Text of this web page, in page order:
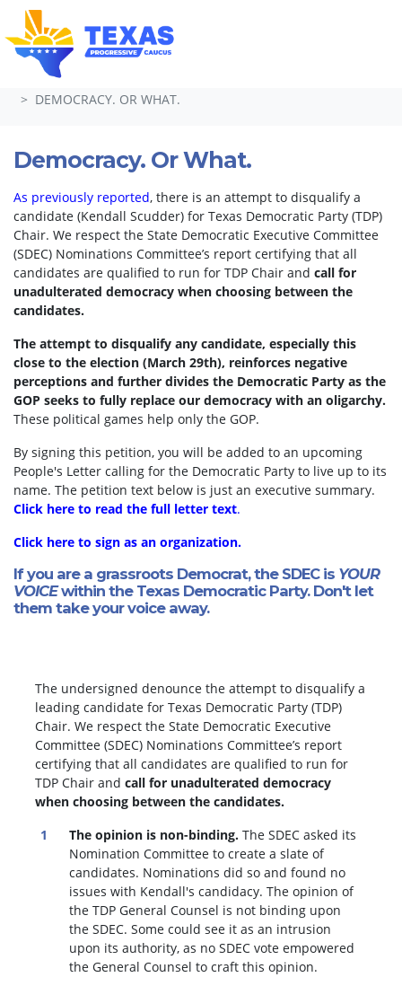
Skip navigation
HOME
DEMOCRACY. OR WHAT.
Democracy. Or What.
As previously reported, there is an attempt to disqualify a
candidate (Kendall Scudder) for Texas Democratic Party (TDP)
Chair. We respect the State Democratic Executive Committee
(SDEC) Nominations Committee’s report certifying that all
candidates are qualified to run for TDP Chair and call for
unadulterated democracy when choosing between the
candidates.
The attempt to disqualify any candidate, especially this
close to the election (March 29th), reinforces negative
perceptions and further divides the Democratic Party as the
GOP seeks to fully replace our democracy with an oligarchy.
These political games help only the GOP.
By signing this petition, you will be added to an upcoming
People's Letter calling for the Democratic Party to live up to its
name. The petition text below is just an executive summary.
Click here to read the full letter text.
Click here to sign as an organization.
If you are a grassroots Democrat, the SDEC is YOUR
VOICEwithin the Texas Democratic Party. Don't let
them take your voice away.
The undersigned denounce the attempt to disqualify a
leading candidate for Texas Democratic Party (TDP)
Chair. We respect the State Democratic Executive
Committee (SDEC) Nominations Committee’s report
certifying that all candidates are qualified to run for
TDP Chair and call for unadulterated democracy
when choosing between the candidates.
The opinion is non-binding.The SDEC asked its
Nomination Committee to create a slate of
candidates. Nominations did so and found no
issues with Kendall's candidacy. The opinion of
the TDP General Counsel is not binding upon
the SDEC. Some could see it as an intrusion
upon its authority, as no SDEC vote empowered
the General Counsel to craft this opinion.